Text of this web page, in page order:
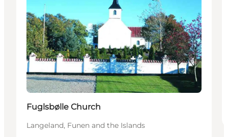
Fuglsbølle Church
Langeland, Funen and the Islands